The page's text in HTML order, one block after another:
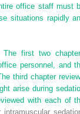
office staff must
situations rapidly
first two
personnel, and
third chapter
arise during
with each of
intramuscular